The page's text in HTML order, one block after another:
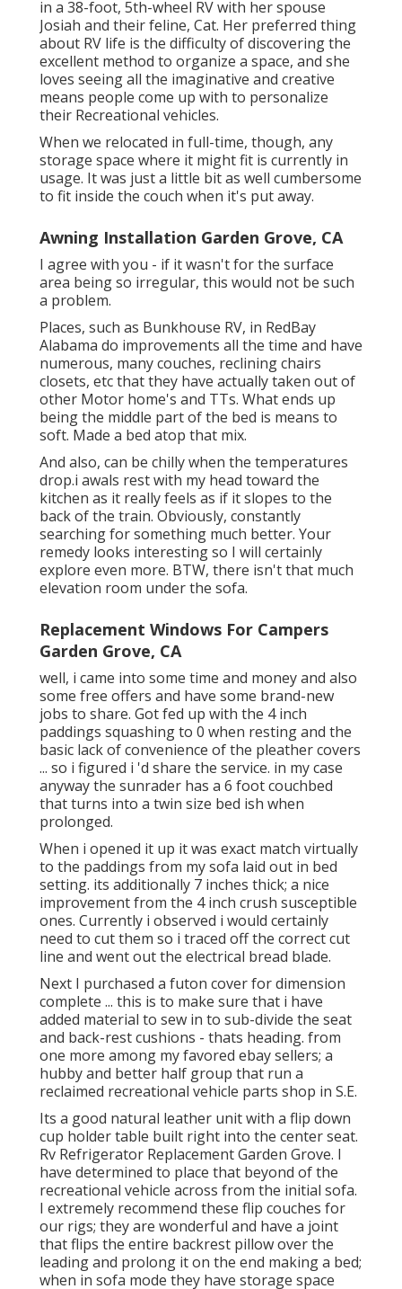
in a 38-foot, 5th-wheel RV with her spouse
Josiah and their feline, Cat. Her preferred thing
about RV life is the difficulty of discovering the
excellent method to organize a space, and she
loves seeing all the imaginative and creative
means people come up with to personalize
their Recreational vehicles.
When we relocated in full-time, though, any
storage space where it might fit is currently in
usage. It was just a little bit as well cumbersome
to fit inside the couch when it's put away.
Awning Installation Garden Grove, CA
I agree with you - if it wasn't for the surface
area being so irregular, this would not be such
a problem.
Places, such as Bunkhouse RV, in RedBay
Alabama do improvements all the time and have
numerous, many couches, reclining chairs
closets, etc that they have actually taken out of
other Motor home's and TTs. What ends up
being the middle part of the bed is means to
soft. Made a bed atop that mix.
And also, can be chilly when the temperatures
drop.i awals rest with my head toward the
kitchen as it really feels as if it slopes to the
back of the train. Obviously, constantly
searching for something much better. Your
remedy looks interesting so I will certainly
explore even more. BTW, there isn't that much
elevation room under the sofa.
Replacement Windows For Campers
Garden Grove, CA
well, i came into some time and money and also
some free offers and have some brand-new
jobs to share. Got fed up with the 4 inch
paddings squashing to 0 when resting and the
basic lack of convenience of the pleather covers
... so i figured i 'd share the service. in my case
anyway the sunrader has a 6 foot couchbed
that turns into a twin size bed ish when
prolonged.
When i opened it up it was exact match virtually
to the paddings from my sofa laid out in bed
setting. its additionally 7 inches thick; a nice
improvement from the 4 inch crush susceptible
ones. Currently i observed i would certainly
need to cut them so i traced off the correct cut
line and went out the electrical bread blade.
Next I purchased a futon cover for dimension
complete ... this is to make sure that i have
added material to sew in to sub-divide the seat
and back-rest cushions - thats heading. from
one more among my favored ebay sellers; a
hubby and better half group that run a
reclaimed recreational vehicle parts shop in S.E.
Its a good natural leather unit with a flip down
cup holder table built right into the center seat.
Rv Refrigerator Replacement Garden Grove. I
have determined to place that beyond of the
recreational vehicle across from the initial sofa.
I extremely recommend these flip couches for
our rigs; they are wonderful and have a joint
that flips the entire backrest pillow over the
leading and prolong it on the end making a bed;
when in sofa mode they have storage space